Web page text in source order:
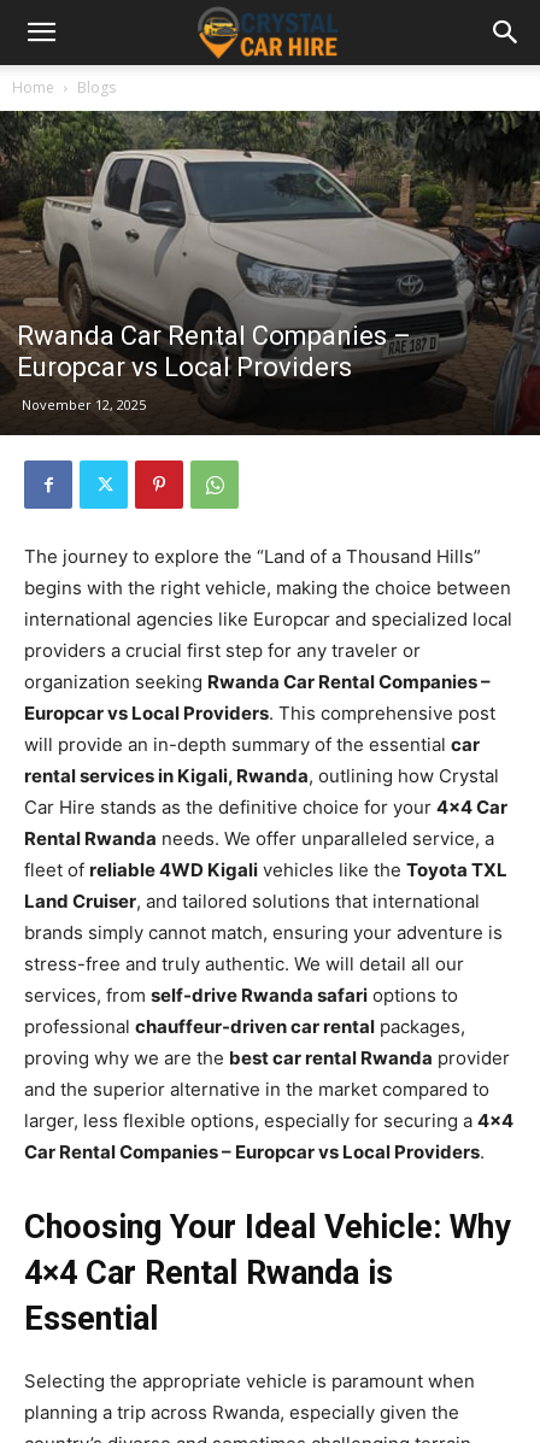
Home Blogs
Rwanda Car Rental Companies –
Europcar vs Local Providers
November 12, 2025
The journey to explore the “Land of a Thousand Hills”
begins with the right vehicle, making the choice between
international agencies like Europcar and specialized local
providers a crucial first step for any traveler or
organization seeking Rwanda Car Rental Companies –
Europcar vs Local Providers. This comprehensive post
will provide an in-depth summary of the essential car
rental services in Kigali, Rwanda, outlining how Crystal
Car Hire stands as the definitive choice for your 4×4 Car
Rental Rwanda needs. We offer unparalleled service, a
fleet of reliable 4WD Kigali vehicles like the Toyota TXL
Land Cruiser, and tailored solutions that international
brands simply cannot match, ensuring your adventure is
stress-free and truly authentic. We will detail all our
services, from self-drive Rwanda safari options to
professional chauffeur-driven car rental packages,
proving why we are the best car rental Rwanda provider
and the superior alternative in the market compared to
larger, less flexible options, especially for securing a 4×4
Car Rental Companies – Europcar vs Local Providers.
Choosing Your Ideal Vehicle: Why
4×4 Car Rental Rwanda is
Essential
Selecting the appropriate vehicle is paramount when
planning a trip across Rwanda, especially given the